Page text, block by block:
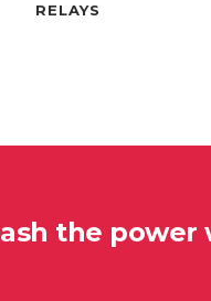
RELAYS
the power